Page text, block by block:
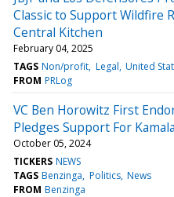
Classic to Support Wildfire
Central Kitchen
February 04, 2025
TAGS Non/profit Legal United
FROM PRLog
VC Ben Horowitz First
Pledges Support For
October 05, 2024
TICKERS NEWS
TAGS Benzinga Politics News
FROM Benzinga